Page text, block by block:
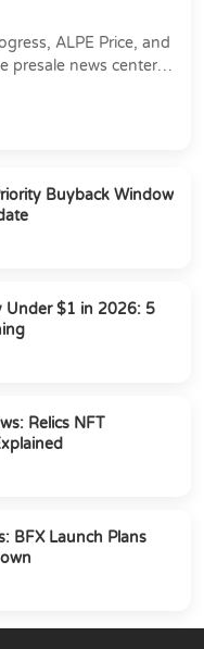
ALPE Price, and
presale news centers
Buyback Window
Under $1 in 2026: 5
Relics NFT
BFX Launch Plans